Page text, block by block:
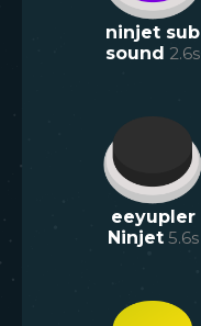
ninjet sub
sound 2.6s
eeyupler
Ninjet 5.6s